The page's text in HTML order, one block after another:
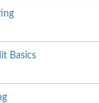
Basics